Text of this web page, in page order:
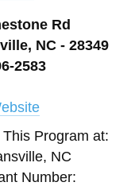
Rd
NC - 28349
2583
Program at:
NC
Number: